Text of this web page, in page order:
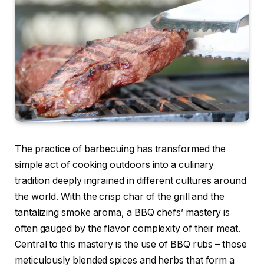
The practice of barbecuing has transformed the
simple act of cooking outdoors into a culinary
tradition deeply ingrained in different cultures around
the world. With the crisp char of the grill and the
tantalizing smoke aroma, a BBQ chefs’ mastery is
often gauged by the flavor complexity of their meat.
Central to this mastery is the use of BBQ rubs – those
meticulously blended spices and herbs that form a